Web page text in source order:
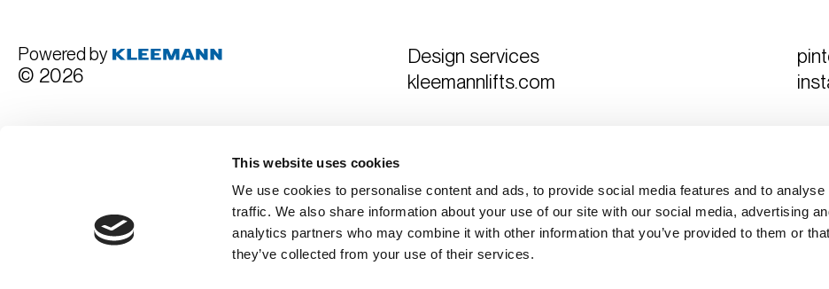
This website uses cookies
We use cookies to personalise content and ads, to provide social media features and to analyse
traffic. We also share information about your use of our site with our social media, advertising
analytics partners who may combine it with other information that you’ve provided to them or that
they’ve collected from your use of their services.
Powered by
© 2026
Design services
kleemannlifts.com